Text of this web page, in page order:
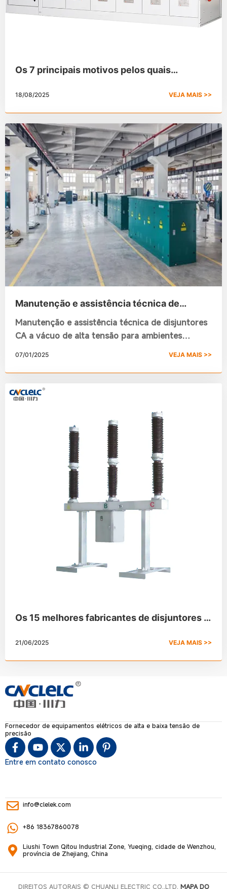
Os 7 principais motivos pelos quais
distribuição isolado a gás
18/08/2025 VEJA MAIS >>
Manutenção e assistência técnica de
disjuntores CA a vácuo de alta tensão para
ambientes externos
Manutenção e assistência técnica de disjuntores
CA a vácuo de alta tensão para ambientes
externos
07/01/2025 VEJA MAIS >>
Os 15 melhores fabricantes de disjuntores a
21/06/2025 VEJA MAIS >>
Fornecedor de equipamentos elétricos de alta e baixa tensão de
precisão
Entre em contato conosco
info@clelek.com
+86 18367860078
Liushi Town Qitou Industrial Zone, Yueqing, cidade de Wenzhou,
província de Zhejiang, China
DIREITOS AUTORAIS © CHUANLI ELECTRIC CO,.LTD. MAPA DO